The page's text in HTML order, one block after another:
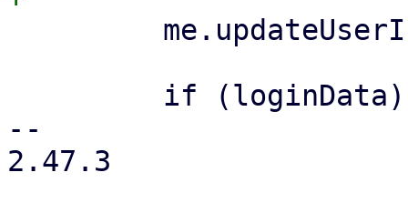
--
2.47.3